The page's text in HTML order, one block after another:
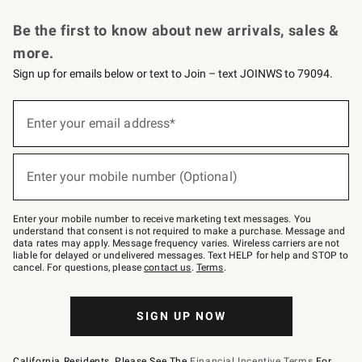
Be the first to know about new arrivals, sales &
more.
Sign up for emails below or text to Join – text JOINWS to 79094.
below
–
text
JOINWS
to
79094.
Enter your email address*
(required)
Enter your mobile number (Optional)
(required)
Enter your mobile number to receive marketing text messages. You
understand that consent is not required to make a purchase. Message and
data rates may apply. Message frequency varies. Wireless carriers are not
liable for delayed or undelivered messages. Text HELP for help and STOP to
cancel. For questions, pleasecontact us. Terms.
SIGN UP NOW